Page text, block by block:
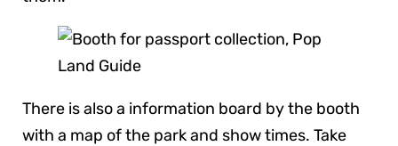
There is also a information board by the booth
with a map of the park and show times. Take